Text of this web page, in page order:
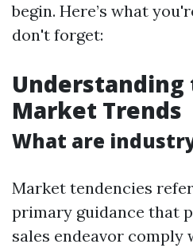
begin. Here’s what
don't forget:
Market Trends
What are
Market tendencies
primary guidance that
sales endeavor comply